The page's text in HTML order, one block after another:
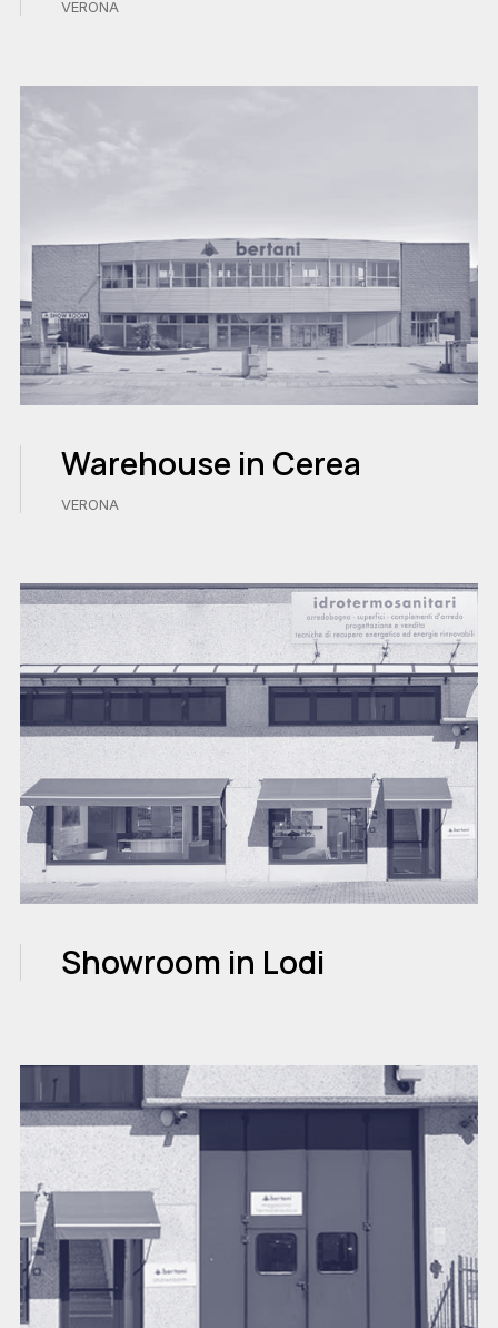
VERONA
Warehouse in Cerea
VERONA
Showroom in Lodi